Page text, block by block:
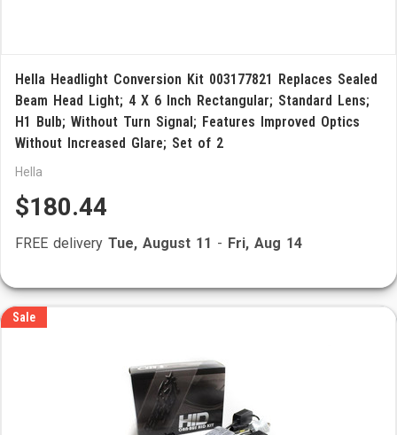
Hella Headlight Conversion Kit 003177821 Replaces Sealed
Beam Head Light; 4 X 6 Inch Rectangular; Standard Lens;
H1 Bulb; Without Turn Signal; Features Improved Optics
Without Increased Glare; Set of 2
Hella
$180.44
FREE delivery Tue, August 11 - Fri, Aug 14
Sale